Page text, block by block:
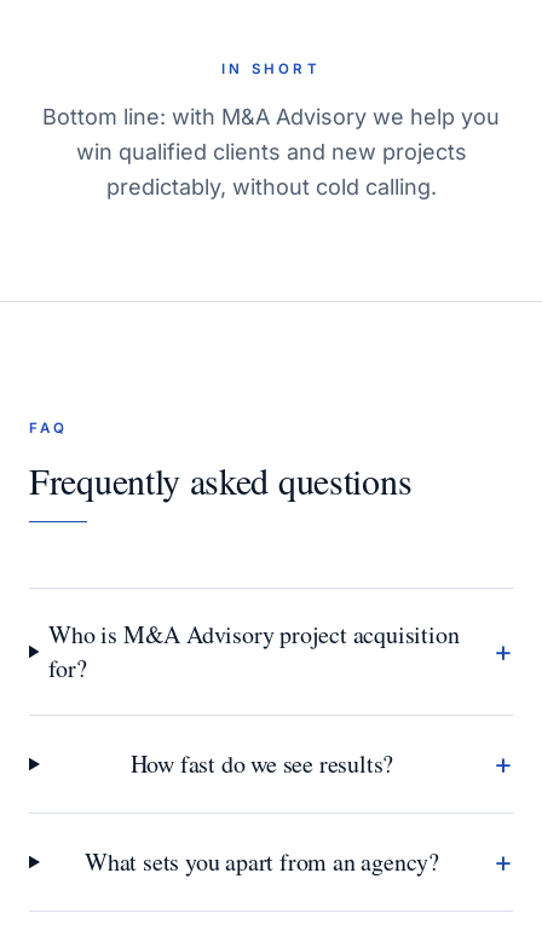
IN SHORT
Bottom line: with M&A Advisory we help you
win qualified clients and new projects
predictably, without cold calling.
FAQ
Frequently asked questions
Who is M&A Advisory project acquisition
for?
+
How fast do we see results? +
What sets you apart from an agency? +